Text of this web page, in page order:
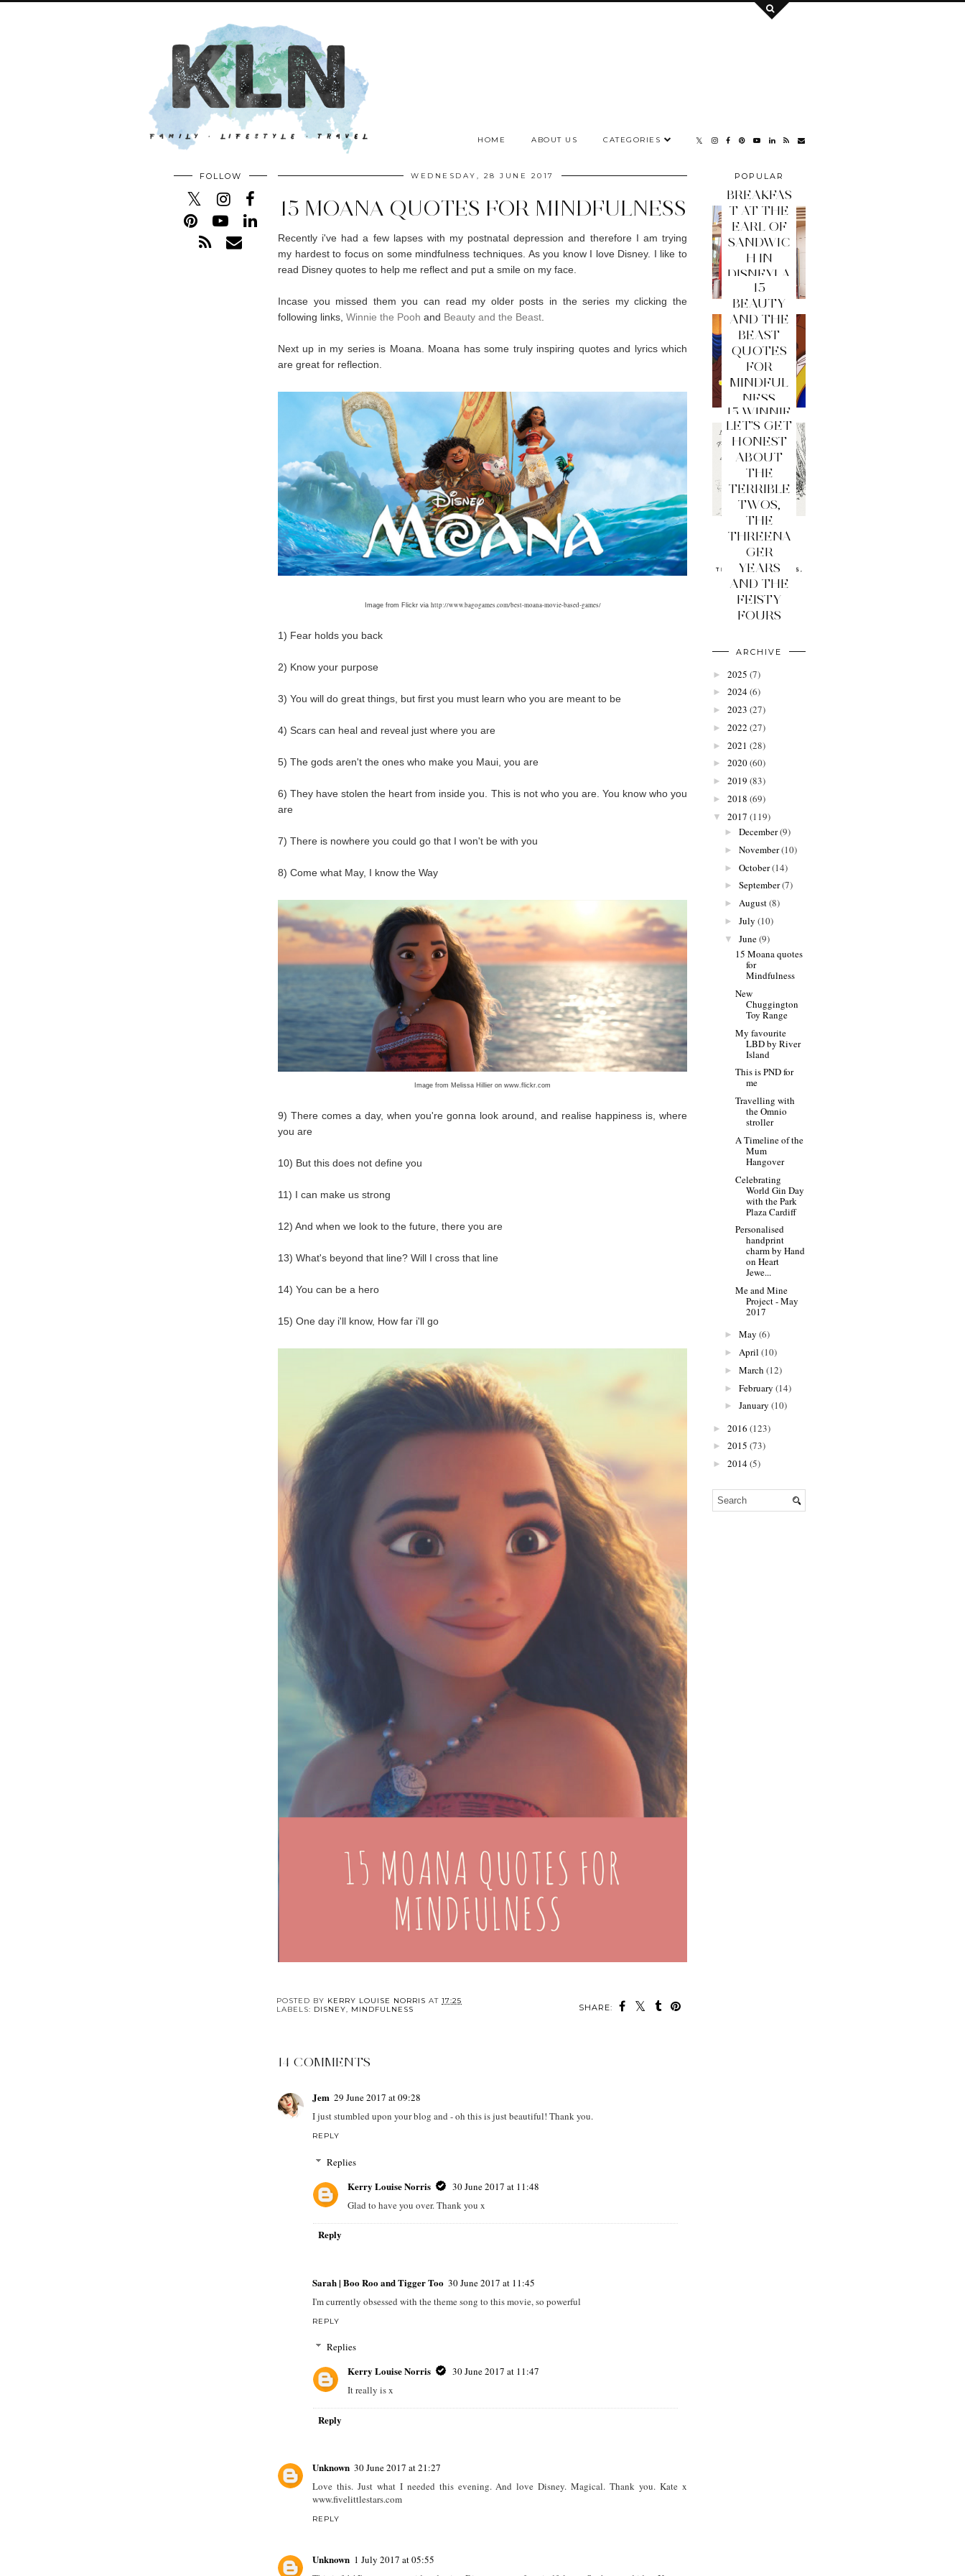
HOME ABOUT US CATEGORIES
WEDNESDAY, 28 JUNE 2017
15 MOANA QUOTES FOR MINDFULNESS
Recently i've had a few lapses with my postnatal depression and therefore I am trying
my hardest to focus on some mindfulness techniques. As you know I love Disney. I like to
read Disney quotes to help me reflect and put a smile on my face.
Incase you missed them you can read my older posts in the series my clicking the
following links, Winnie the Pooh and Beauty and the Beast
Next up in my series is Moana. Moana has some truly inspiring quotes and lyrics which
are great for reflection.
Image from Flickr via http://www.bagogames.com/best-moana-movie-based-games/
1) Fear holds you back
2) Know your purpose
3) You will do great things, but first you must learn who you are meant to be
4) Scars can heal and reveal just where you are
5) The gods aren't the ones who make you Maui, you are
6) They have stolen the heart from inside you. This is not who you are. You know who you
are
7) There is nowhere you could go that I won't be with you
8) Come what May, I know the Way
Image from Melissa Hillier on www.flickr.com
9) There comes a day, when you're gonna look around, and realise happiness is, where
you are
10) But this does not define you
11) I can make us strong
12) And when we look to the future, there you are
13) What's beyond that line? Will I cross that line
14) You can be a hero
15) One day i'll know, How far i'll go
SHARE:
POSTED BY KERRY LOUISE NORRIS AT 17:25
LABELS: DISNEY, MINDFULNESS
14 COMMENTS
Jem 29 June 2017 at 09:28
I just stumbled upon your blog and - oh this is just beautiful! Thank you.
REPLY
Replies
Kerry Louise Norris
30 June 2017 at 11:48
Glad to have you over. Thank you x
Reply
Sarah | Boo Roo and Tigger Too 30 June 2017 at 11:45
I'm currently obsessed with the theme song to this movie, so powerful
REPLY
Replies
Kerry Louise Norris
30 June 2017 at 11:47
It really is x
Reply
Unknown 30 June 2017 at 21:27
Love this. Just what I needed this evening. And love Disney. Magical. Thank you. Kate x
www.fivelittlestars.com
REPLY
Unknown 1 July 2017 at 05:55
FOLLOW
POPULAR
BREAKFAS
T AT THE
EARL OF
SANDWIC
H IN
DISNEYLA
ND PARIS
15
BEAUTY
AND THE
BEAST
QUOTES
FOR
MINDFUL
NESS
15 WINNIE
THE
POOH
QUOTES
FOR
MINDFUL
NESS
LET'S GET
HONEST
ABOUT
THE
TERRIBLE
TWOS,
THE
THREENA
GER
YEARS
AND THE
FEISTY
FOURS
ARCHIVE
► 2025 (7)
► 2024(6)
► 2023 (27)
► 2022 (27)
► 2021 (28)
► 2020(60)
► 2019 (83)
► 2018 (69)
▼ 2017 (119)
► December(9)
► November(10)
► October(14)
► September(7)
► August(8)
► July (10)
▼ June(9)
15 Moana quotes
for
Mindfulness
New
Chuggington
Toy Range
My favourite
LBD by River
Island
This is PND for
me
Travelling with
the Omnio
stroller
A Timeline of the
Mum
Hangover
Celebrating
World Gin Day
with the Park
Plaza Cardiff
Personalised
handprint
charm by Hand
on Heart
Jewe...
Me and Mine
Project - May
2017
► May (6)
► April (10)
► March (12)
► February (14)
► January (10)
► 2016 (123)
► 2015 (73)
► 2014(5)